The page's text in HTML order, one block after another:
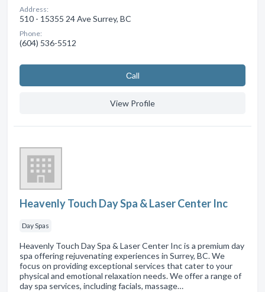
Address:
510 - 15355 24 Ave Surrey, BC
Phone:
(604) 536-5512
Сall
View Profile
Heavenly Touch Day Spa & Laser Center Inc
Day Spas
Heavenly Touch Day Spa & Laser Center Inc is a premium day
spa offering rejuvenating experiences in Surrey, BC. We
focus on providing exceptional services that cater to your
physical and emotional relaxation needs. We offer a range of
day spa services, including facials, massage…